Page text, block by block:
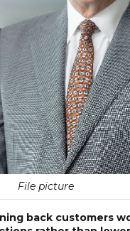
File picture
back customers